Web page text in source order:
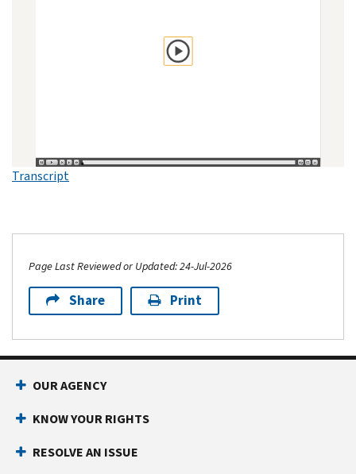
Transcript
Page Last Reviewed or Updated: 24-Jul-2026
Share Print
OUR AGENCY
KNOW YOUR RIGHTS
RESOLVE AN ISSUE